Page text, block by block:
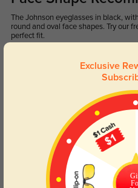
The Johnson eyeglasses in black,
round and oval face shapes. Try our
perfect fit.
Square
Lens Types
Exclusive